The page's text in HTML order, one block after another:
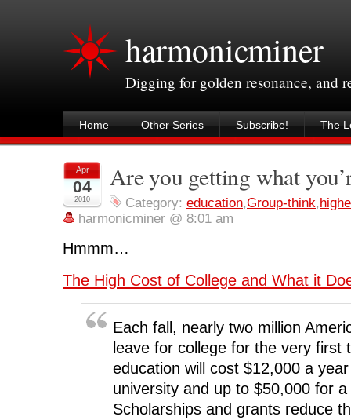
harmonicminer
Digging for golden resonance, and
Home Other Series Subscribe! The
Apr
04
2010
Are you getting what
Category: education,Group-think,
harmonicminer @ 8:01 am
Hmmm…
The High Cost of College and What it
Each fall, nearly two million
leave for college for the very first
education will cost $12,000 a
university and up to $50,000 for
Scholarships and grants reduce